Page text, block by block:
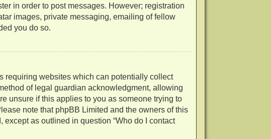
in order to post messages. However; registration
images, private messaging, emailing of fellow
you do so.
requiring websites which can potentially collect
of legal guardian acknowledgment, allowing
unsure if this applies to you as someone trying to
note that phpBB Limited and the owners of this
as outlined in question “Who do I contact